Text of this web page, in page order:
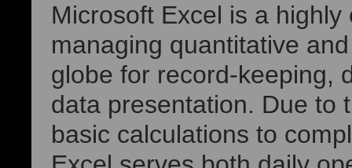
Microsoft Excel is a
managing quantitative
globe for record-keeping,
data presentation. Due
basic calculations to